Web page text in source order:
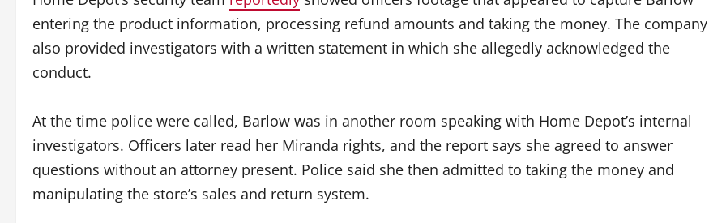
entering the product information, processing refund amounts and taking the money. The company
also provided investigators with a written statement in which she allegedly acknowledged the
conduct.
At the time police were called, Barlow was in another room speaking with Home Depot’s internal
investigators. Officers later read her Miranda rights, and the report says she agreed to answer
questions without an attorney present. Police said she then admitted to taking the money and
manipulating the store’s sales and return system.